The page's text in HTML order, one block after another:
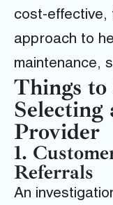
cost-effective,
approach to
maintenance,
Things
Provider
1.
Referrals
An